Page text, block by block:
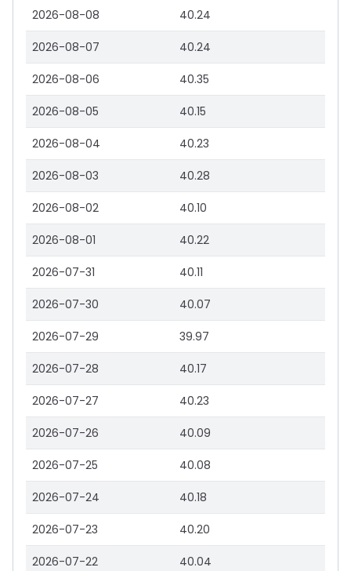
2026-08-08 40.24
2026-08-07 40.24
2026-08-06 40.35
2026-08-05 40.15
2026-08-04 40.23
2026-08-03 40.28
2026-08-02 40.10
2026-08-01 40.22
2026-07-31 40.11
2026-07-30 40.07
2026-07-29 39.97
2026-07-28 40.17
2026-07-27 40.23
2026-07-26 40.09
2026-07-25 40.08
2026-07-24 40.18
2026-07-23 40.20
2026-07-22 40.04